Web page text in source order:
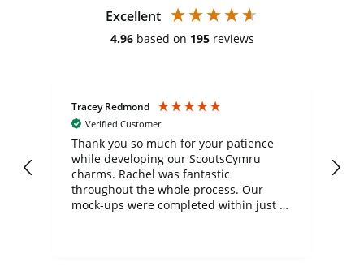
Excellent
4.96 based on 195 reviews
Tracey Redmond
Verified Customer
Thank you so much for your patience
while developing our ScoutsCymru
charms. Rachel was fantastic
throughout the whole process. Our
mock-ups were completed within just a